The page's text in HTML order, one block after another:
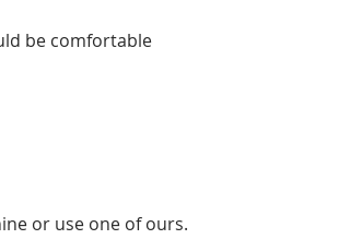
be comfortable
or use one of ours.